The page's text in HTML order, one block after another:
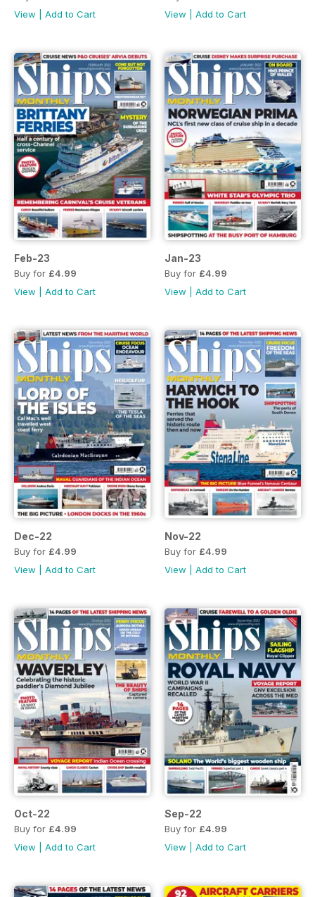
View
Add to Cart
View
Add to Cart
Feb-23
Buy for £4.99
View
Add to Cart
Jan-23
Buy for £4.99
View
Add to Cart
Dec-22
Buy for £4.99
View
Add to Cart
Nov-22
Buy for £4.99
View
Add to Cart
Oct-22
Buy for £4.99
View
Add to Cart
Sep-22
Buy for £4.99
View
Add to Cart